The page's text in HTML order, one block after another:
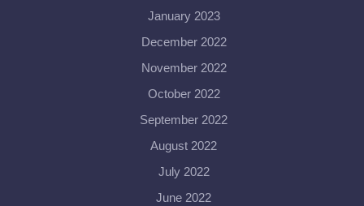
January 2023
December 2022
November 2022
October 2022
September 2022
August 2022
July 2022
June 2022